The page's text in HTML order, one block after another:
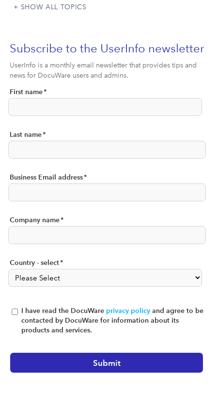
SHOW ALL TOPICS
Subscribe to the UserInfo newsletter
UserInfo is a monthly email newsletter that provides tips and
news for DocuWare users and admins.
First name*
Last name*
Business Email address*
Company name*
Country - select*
I have read the DocuWare privacy policy and agree to be
contacted by DocuWare for information about its
products and services.